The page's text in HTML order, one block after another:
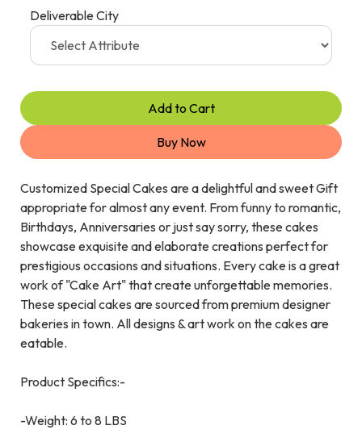
Deliverable City
Add to Cart
Buy Now
Customized Special Cakes are a delightful and sweet Gift
appropriate for almost any event. From funny to romantic,
Birthdays, Anniversaries or just say sorry, these cakes
showcase exquisite and elaborate creations perfect for
prestigious occasions and situations. Every cake is a great
work of "Cake Art" that create unforgettable memories.
These special cakes are sourced from premium designer
bakeries in town. All designs & art work on the cakes are
eatable.
Product Specifics:-
-Weight: 6 to 8 LBS